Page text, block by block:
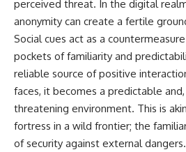
perceived threat. In the digital
anonymity can create a fertile
Social cues act as a
pockets of familiarity and
reliable source of positive
faces, it becomes a predictable
threatening environment. This is
fortress in a wild frontier; the
of security against external dangers.